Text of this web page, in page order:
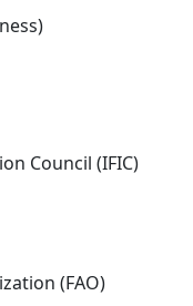
Council (IFIC)
(FAO)